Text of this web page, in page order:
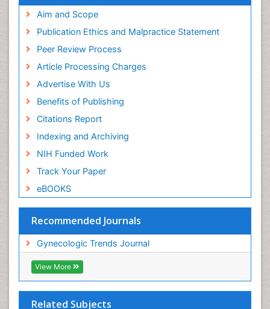
Aim and Scope
Publication Ethics and Malpractice Statement
Peer Review Process
Article Processing Charges
Advertise With Us
Benefits of Publishing
Citations Report
Indexing and Archiving
NIH Funded Work
Track Your Paper
eBOOKS
Recommended Journals
Gynecologic Trends Journal
View More
Related Subjects